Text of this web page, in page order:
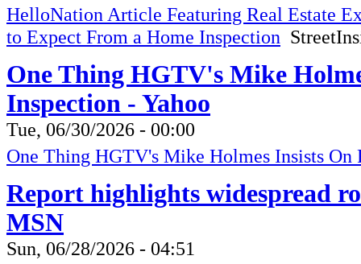
HelloNation Article Featuring Real Estate
to Expect From a Home Inspection
One Thing HGTV's Mike
Inspection - Yahoo
Tue, 06/30/2026 - 00:00
One Thing HGTV's Mike Holmes Insists On
Report highlights widespread
MSN
Sun, 06/28/2026 - 04:51